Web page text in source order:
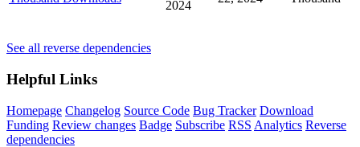
2024
See all reverse dependencies
Helpful Links
Homepage Changelog Source Code Bug Tracker Download
Funding Review changes Badge Subscribe RSS Analytics Reverse
dependencies